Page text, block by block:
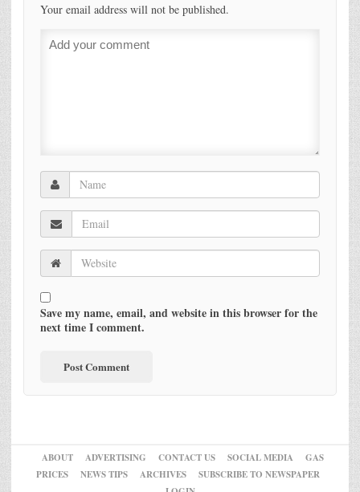
Your email address will not be published.
Save my name, email, and website in this browser for the
next time I comment.
ABOUT ADVERTISING CONTACT US SOCIAL MEDIA
GAS
PRICES
NEWS TIPS ARCHIVES
SUBSCRIBE TO NEWSPAPER